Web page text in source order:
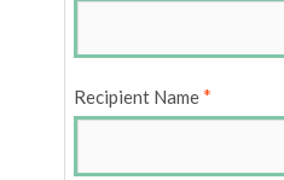
Recipient Name*